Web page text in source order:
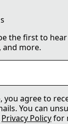
the first to
and more.
you agree to
You can
Privacy Policyfor